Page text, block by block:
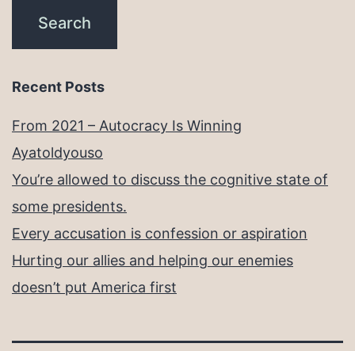
Recent Posts
From 2021 – Autocracy Is Winning
Ayatoldyouso
You’re allowed to discuss the cognitive state of
some presidents.
Every accusation is confession or aspiration
Hurting our allies and helping our enemies
doesn’t put America first